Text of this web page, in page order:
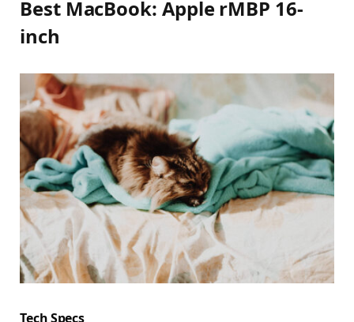
Best MacBook: Apple rMBP 16-
inch
Tech Specs